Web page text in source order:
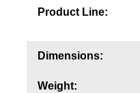
Build America Buy
Product Line:
Dimensions:
Weight: